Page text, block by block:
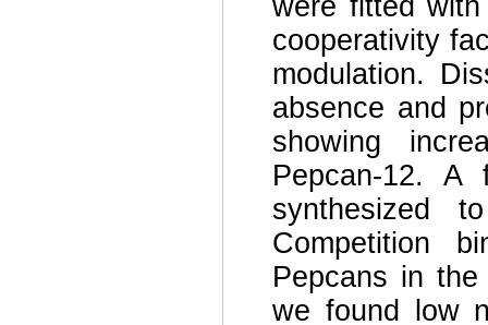
cooperativity
modulation.
absence and
showing
Pepcan-12. A
synthesized
Competition
Pepcans in
we found low